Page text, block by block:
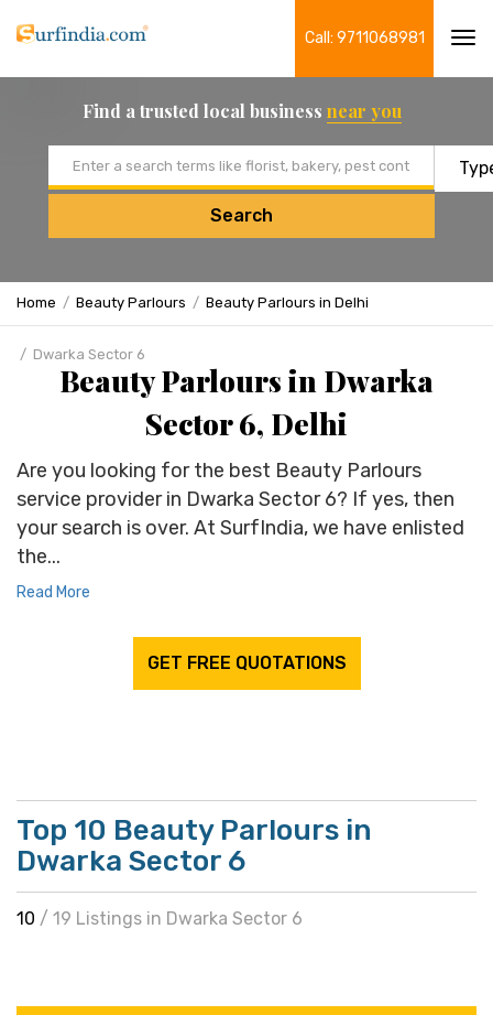
Call: 9711068981
Find a trusted local business near you
Search
Home Beauty Parlours Beauty Parlours in Delhi
Dwarka Sector 6
Beauty Parlours in Dwarka
Sector 6, Delhi
Are you looking for the best Beauty Parlours
service provider in Dwarka Sector 6? If yes, then
your search is over. At SurfIndia, we have enlisted
the...
Read More
GET FREE QUOTATIONS
Top 10 Beauty Parlours in
Dwarka Sector 6
10 / 19 Listings in Dwarka Sector 6